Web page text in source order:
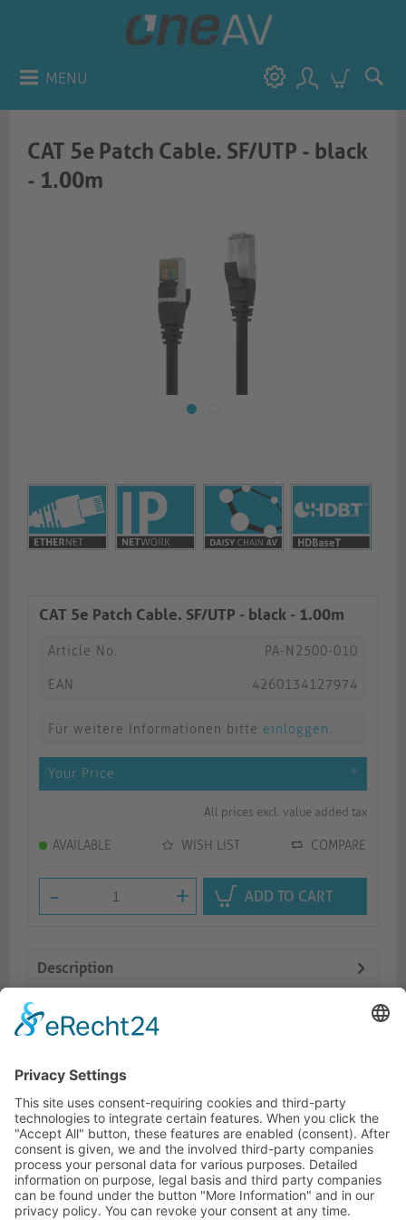
MENU
CAT 5e Patch Cable. SF/UTP - black
- 1.00m
CAT 5e Patch Cable. SF/UTP - black - 1.00m
Article No. PA-N2500-010
EAN 4260134127974
Für weitere Informationen bitte einloggen.
Your Price *
All prices excl. value added tax
AVAILABLE WISH LIST COMPARE
- + ADD TO CART
Description
Logistics
HOTLINE
ONEAV.EU